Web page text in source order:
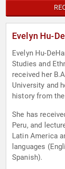
Evelyn Hu-
Evelyn Hu-
Studies and
received her
University and
history from
She has
Peru, and
Latin America
languages
Spanish).